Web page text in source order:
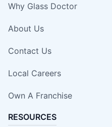
Why Glass Doctor
About Us
Contact Us
Local Careers
Own A Franchise
RESOURCES